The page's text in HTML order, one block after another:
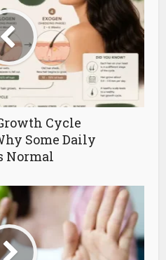
Cycle
Some Daily
Normal